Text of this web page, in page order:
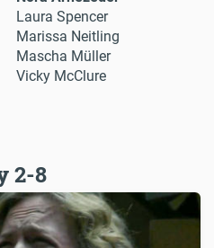
Laura Spencer
Marissa Neitling
Mascha Müller
Vicky McClure
2-8